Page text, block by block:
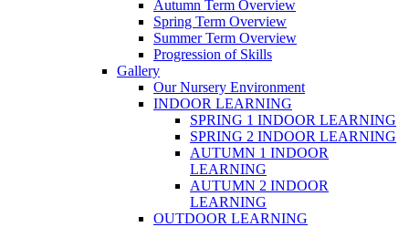
Autumn Term Overview
Spring Term Overview
Summer Term Overview
Progression of Skills
Gallery
Our Nursery Environment
INDOOR LEARNING
SPRING 1 INDOOR LEARNING
SPRING 2 INDOOR LEARNING
AUTUMN 1 INDOOR
LEARNING
AUTUMN 2 INDOOR
LEARNING
OUTDOOR LEARNING